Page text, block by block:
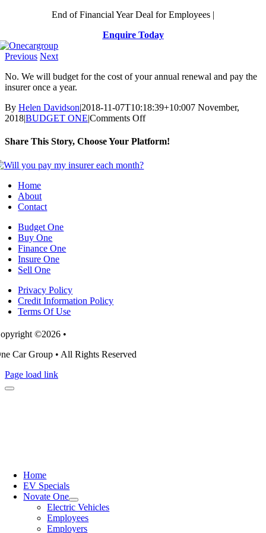
End of Financial Year Deal for Employees |
Enquire Today
Previous Next
No. We will budget for the cost of your annual renewal and pay the
insurer once a year.
By Helen Davidson|2018-11-07T10:18:39+10:007 November,
2018|BUDGET ONE|Comments Offon
you
Share This Story, Choose Your Platform!
Facebook
X
Reddit
LinkedIn
WhatsApp
Telegram
Tumblr
Pinterest
Vk
Xing
Email
Home
About
Contact
Budget One
Buy One
Finance One
Insure One
Sell One
Privacy Policy
Credit Information Policy
Terms Of Use
©2026 •
Car Group • All Rights Reserved
Page load link
Home
EV Specials
Novate One
Electric Vehicles
Employees
Employers